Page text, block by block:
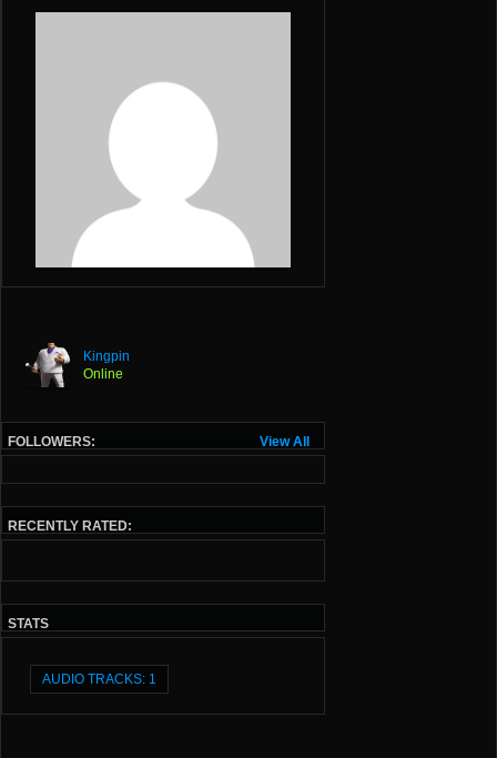
Kingpin
Online
View All
FOLLOWERS:
RECENTLY RATED:
STATS
AUDIO TRACKS: 1